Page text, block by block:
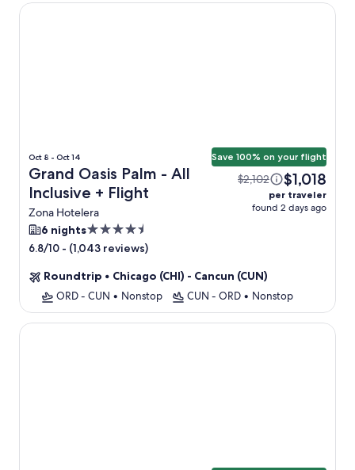
Oct 8 - Oct 14
Grand Oasis Palm - All
Inclusive + Flight
Zona Hotelera
Save 100% on your flight
$2,102 $1,018
per traveler
found 2 days ago
6 nights4.5
star
6.8/10 - (1,043 reviews)
Roundtrip • Chicago (CHI) - Cancun (CUN)
ORD - CUN • Nonstop CUN - ORD • Nonstop
Grand Oasis Palm - All Inclusive
Haven Riviera Cancun - All Inclusive - Adults Only